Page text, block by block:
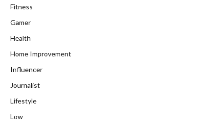
Fitness
Gamer
Health
Home Improvement
Influencer
Journalist
Lifestyle
Low